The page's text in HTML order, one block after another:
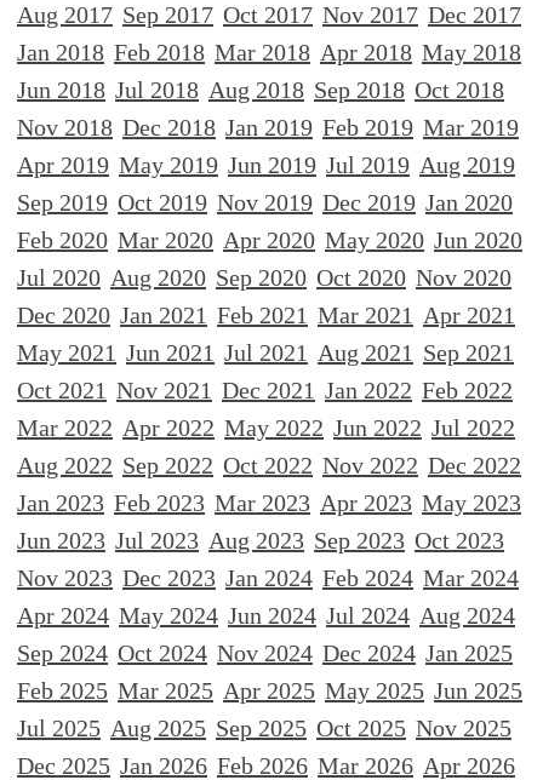
Aug 2017 Sep 2017 Oct 2017 Nov 2017 Dec 2017
Jan 2018 Feb 2018 Mar 2018 Apr 2018 May 2018
Jun 2018 Jul 2018 Aug 2018 Sep 2018 Oct 2018
Nov 2018 Dec 2018 Jan 2019 Feb 2019 Mar 2019
Apr 2019 May 2019 Jun 2019 Jul 2019 Aug 2019
Sep 2019 Oct 2019 Nov 2019 Dec 2019 Jan 2020
Feb 2020 Mar 2020 Apr 2020 May 2020 Jun 2020
Jul 2020 Aug 2020 Sep 2020 Oct 2020 Nov 2020
Dec 2020 Jan 2021 Feb 2021 Mar 2021 Apr 2021
May 2021 Jun 2021 Jul 2021 Aug 2021 Sep 2021
Oct 2021 Nov 2021 Dec 2021 Jan 2022 Feb 2022
Mar 2022 Apr 2022 May 2022 Jun 2022 Jul 2022
Aug 2022 Sep 2022 Oct 2022 Nov 2022 Dec 2022
Jan 2023 Feb 2023 Mar 2023 Apr 2023 May 2023
Jun 2023 Jul 2023 Aug 2023 Sep 2023 Oct 2023
Nov 2023 Dec 2023 Jan 2024 Feb 2024 Mar 2024
Apr 2024 May 2024 Jun 2024 Jul 2024 Aug 2024
Sep 2024 Oct 2024 Nov 2024 Dec 2024 Jan 2025
Feb 2025 Mar 2025 Apr 2025 May 2025 Jun 2025
Jul 2025 Aug 2025 Sep 2025 Oct 2025 Nov 2025
Dec 2025 Jan 2026 Feb 2026 Mar 2026 Apr 2026